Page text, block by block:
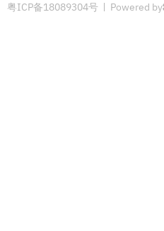
粤ICP备18089304号 Powered by